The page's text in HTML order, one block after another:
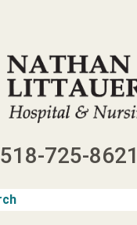
518-725-8621